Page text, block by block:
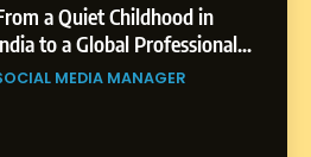
a Quiet Childhood in
to a Global Professional
The Story of Sagar
MEDIA MANAGER
Village to a Life of
and Growth
MEDIA MANAGER